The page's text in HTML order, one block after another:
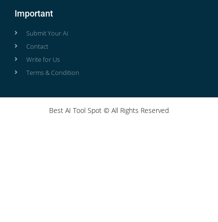
Important
Submit Your Ai
Contact
Write for Us
Terms & Condition
Best AI Tool Spot © All Rights Reserved